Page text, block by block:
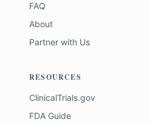
FAQ
About
Partner with Us
RESOURCES
ClinicalTrials.gov
FDA Guide